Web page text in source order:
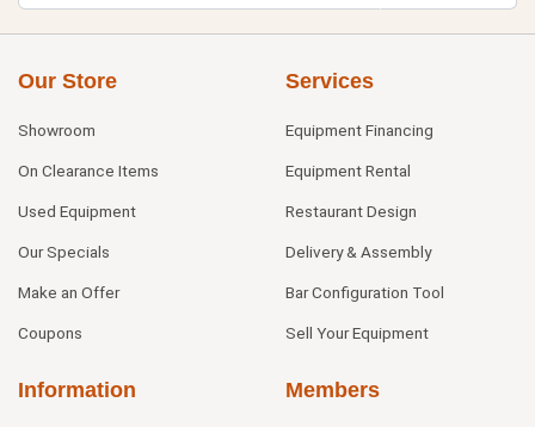
Our Store
Showroom
On Clearance Items
Used Equipment
Our Specials
Make an Offer
Coupons
Services
Equipment Financing
Equipment Rental
Restaurant Design
Delivery & Assembly
Bar Configuration Tool
Sell Your Equipment
Information Members